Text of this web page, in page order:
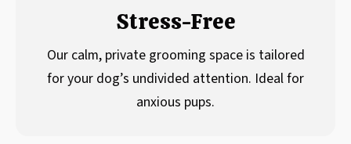
Stress-Free
Our calm, private grooming space is tailored
for your dog’s undivided attention. Ideal for
anxious pups.